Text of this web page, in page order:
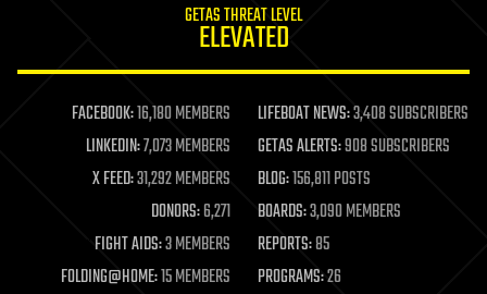
GETAS THREAT LEVEL
ELEVATED
FACEBOOK:16,180 MEMBERS LIFEBOAT NEWS:3,408 SUBSCRIBERS
LINKEDIN:7,073 MEMBERS GETAS ALERTS:908 SUBSCRIBERS
X FEED:31,292 MEMBERS BLOG:156,811 POSTS
DONORS:6,271 BOARDS:3,090 MEMBERS
FIGHT AIDS:3 MEMBERS REPORTS:85
FOLDING@HOME:15 MEMBERS PROGRAMS:26